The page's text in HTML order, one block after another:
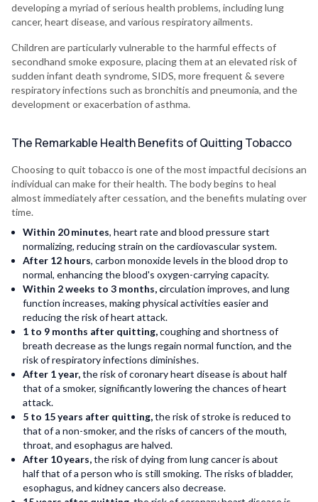
developing a myriad of serious health problems, including lung
cancer, heart disease, and various respiratory ailments.
Children are particularly vulnerable to the harmful effects of
secondhand smoke exposure, placing them at an elevated risk of
sudden infant death syndrome, SIDS, more frequent & severe
respiratory infections such as bronchitis and pneumonia, and the
development or exacerbation of asthma.
The Remarkable Health Benefits of Quitting Tobacco
Choosing to quit tobacco is one of the most impactful decisions an
individual can make for their health. The body begins to heal
almost immediately after cessation, and the benefits mulating over
time.
Within 20 minutes, heart rate and blood pressure start
normalizing, reducing strain on the cardiovascular system.
After 12 hours, carbon monoxide levels in the blood drop to
normal, enhancing the blood's oxygen-carrying capacity.
Within 2 weeks to 3 months, circulation improves, and lung
function increases, making physical activities easier and
reducing the risk of heart attack.
1 to 9 months after quitting,coughing and shortness of
breath decrease as the lungs regain normal function, and the
risk of respiratory infections diminishes.
After 1 year,the risk of coronary heart disease is about half
that of a smoker, significantly lowering the chances of heart
attack.
5 to 15 years after quitting,the risk of stroke is reduced to
that of a non-smoker, and the risks of cancers of the mouth,
throat, and esophagus are halved.
After 10 years,the risk of dying from lung cancer is about
half that of a person who is still smoking. The risks of bladder,
esophagus, and kidney cancers also decrease.